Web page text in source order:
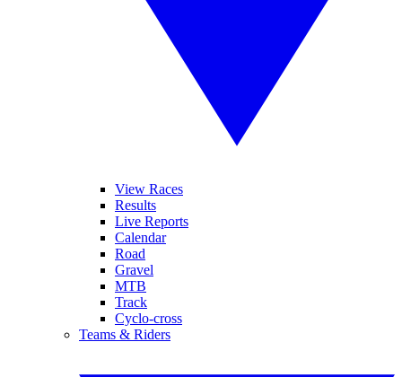
View Races
Results
Live Reports
Calendar
Road
Gravel
MTB
Track
Cyclo-cross
Teams & Riders